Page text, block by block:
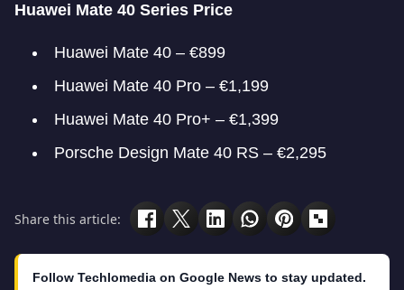
Huawei Mate 40 Series Price
Huawei Mate 40 – €899
Huawei Mate 40 Pro – €1,199
Huawei Mate 40 Pro+ – €1,399
Porsche Design Mate 40 RS – €2,295
Share this article:
Follow Techlomedia on Google News to stay updated.